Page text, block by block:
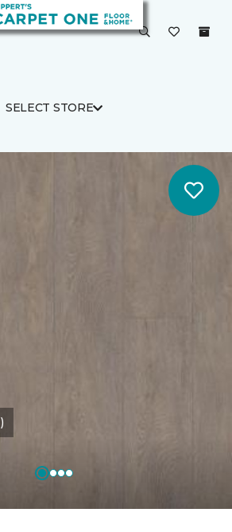
SELECT STORE